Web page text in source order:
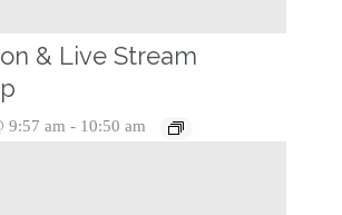
& Live Stream
9:57 am - 10:50 am